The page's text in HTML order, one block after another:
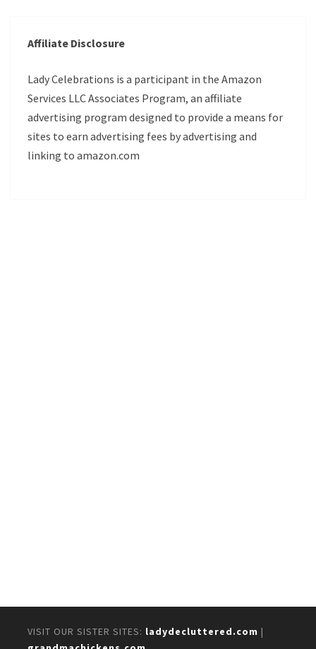
Affiliate Disclosure
Lady Celebrations is a participant in the Amazon
Services LLC Associates Program, an affiliate
advertising program designed to provide a means for
sites to earn advertising fees by advertising and
linking to amazon.com
VISIT OUR SISTER SITES: ladydecluttered.com |